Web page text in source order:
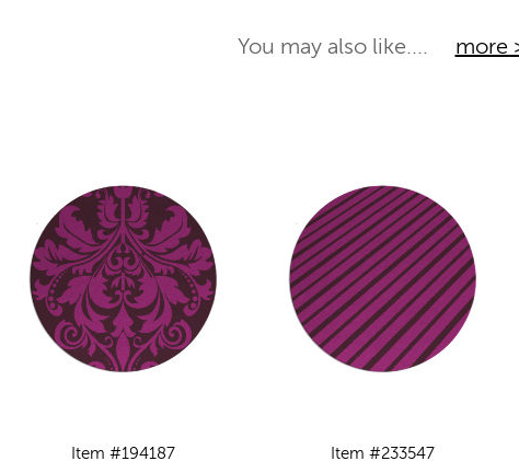
You may also like.... more
Item #194187
Item #233547